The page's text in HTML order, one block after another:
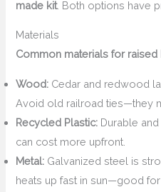
made kit. Both options have
Materials
Common materials for raised
Wood: Cedar and redwood
Avoid old railroad ties—they
Recycled Plastic: Durable
can cost more upfront.
Metal: Galvanized steel is
heats up fast in sun—good